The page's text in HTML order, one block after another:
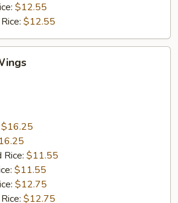
$12.55
$12.55
$16.25
Rice: $11.55
$11.55
$12.75
$12.75